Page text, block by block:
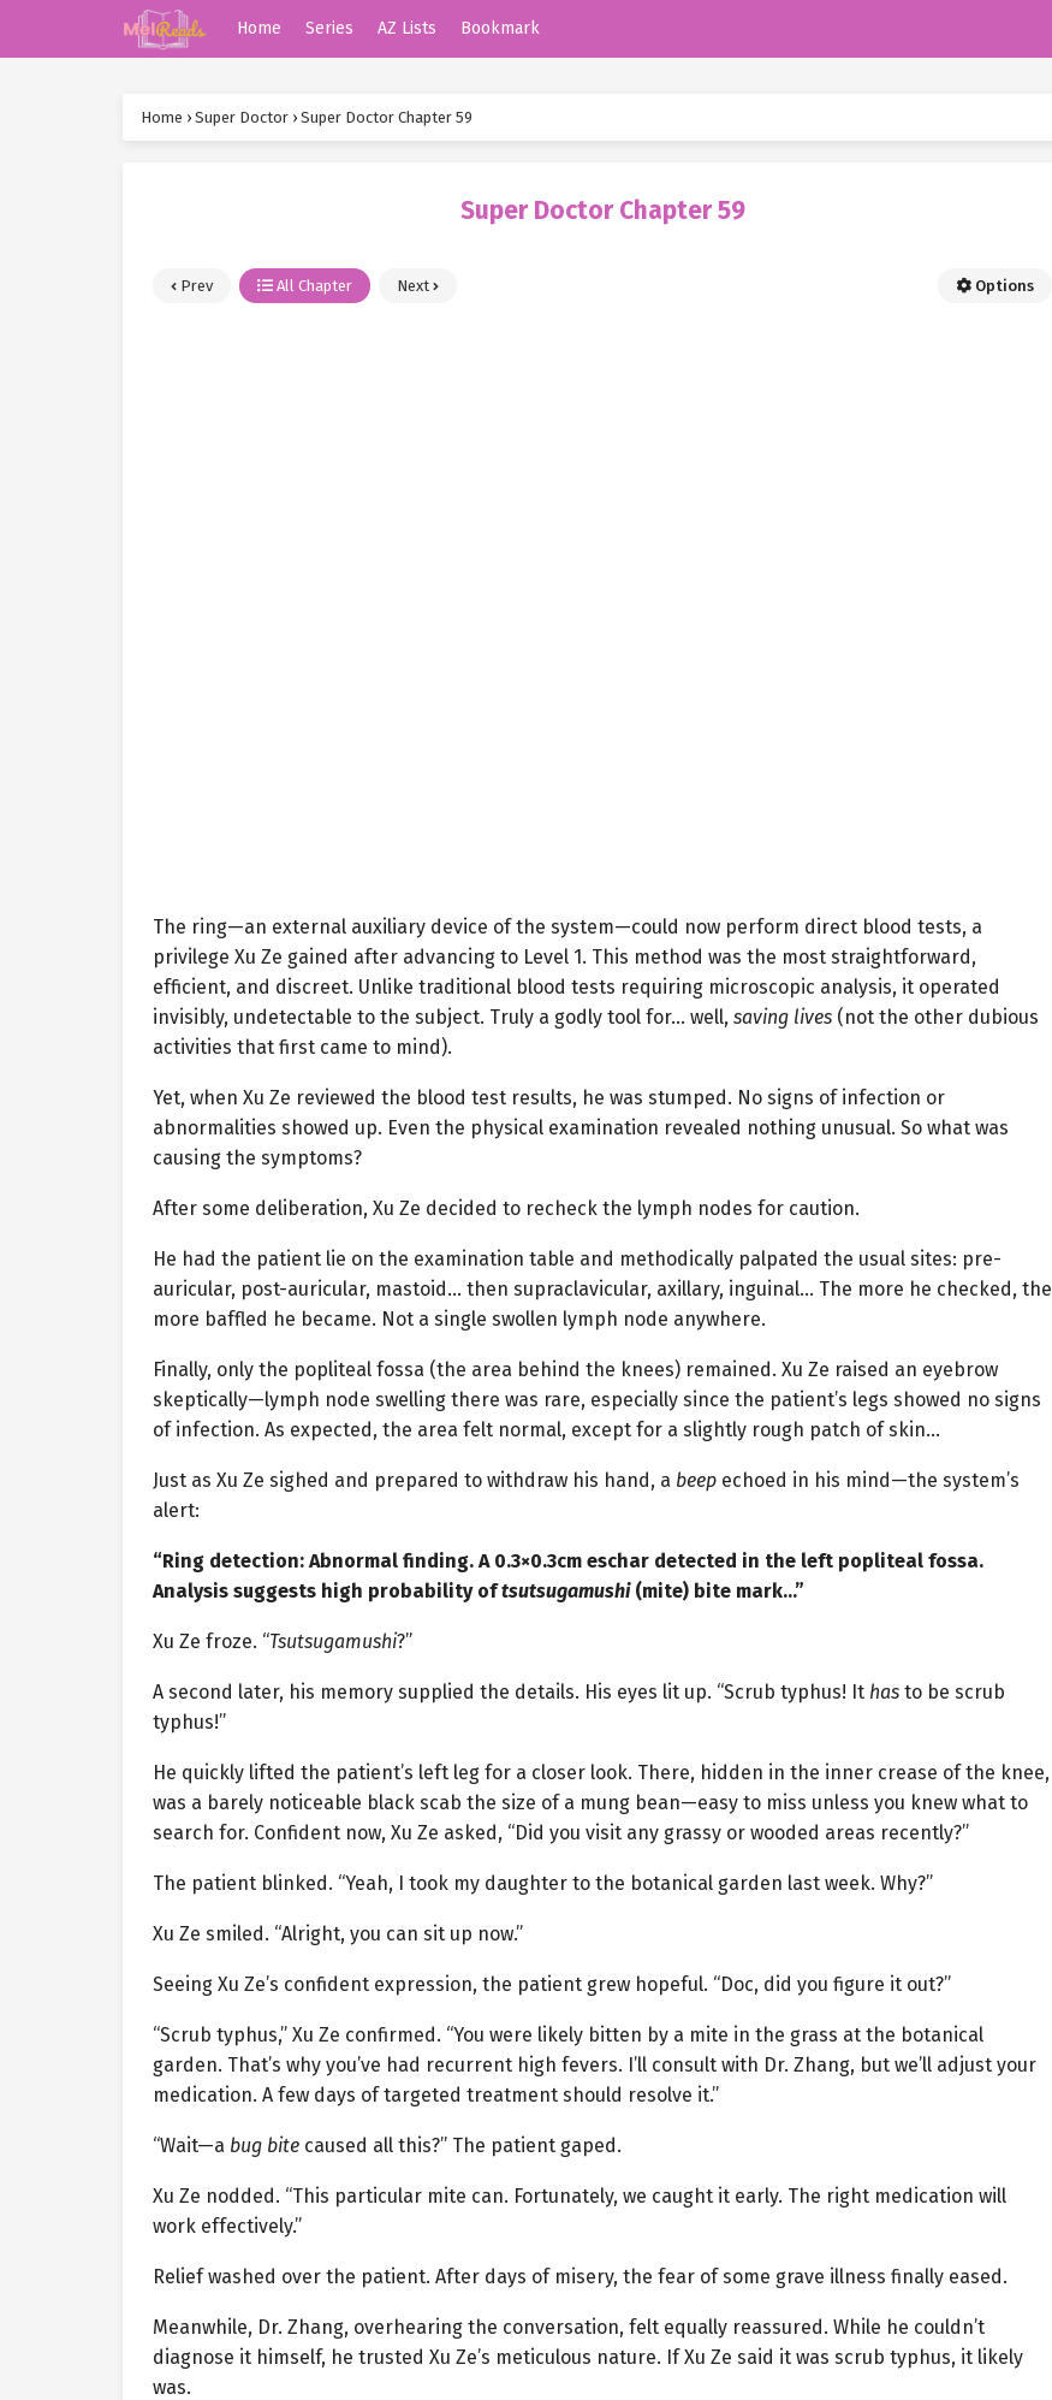
Home Series AZ Lists Bookmark
Home › Super Doctor › Super Doctor Chapter 59
Super Doctor Chapter 59
Prev All Chapter Next Options
The ring—an external auxiliary device of the system—could now perform direct blood tests, a
privilege Xu Ze gained after advancing to Level 1. This method was the most straightforward,
efficient, and discreet. Unlike traditional blood tests requiring microscopic analysis, it operated
invisibly, undetectable to the subject. Truly a godly tool for… well, saving lives (not the other dubious
activities that first came to mind).
Yet, when Xu Ze reviewed the blood test results, he was stumped. No signs of infection or
abnormalities showed up. Even the physical examination revealed nothing unusual. So what was
causing the symptoms?
After some deliberation, Xu Ze decided to recheck the lymph nodes for caution.
He had the patient lie on the examination table and methodically palpated the usual sites: pre-
auricular, post-auricular, mastoid… then supraclavicular, axillary, inguinal… The more he checked, the
more baffled he became. Not a single swollen lymph node anywhere.
Finally, only the popliteal fossa (the area behind the knees) remained. Xu Ze raised an eyebrow
skeptically—lymph node swelling there was rare, especially since the patient’s legs showed no signs
of infection. As expected, the area felt normal, except for a slightly rough patch of skin…
Just as Xu Ze sighed and prepared to withdraw his hand, a beep echoed in his mind—the system’s
alert:
“Ring detection: Abnormal finding. A 0.3×0.3cm eschar detected in the left popliteal fossa.
Analysis suggests high probability oftsutsugamushi(mite) bite mark…”
Xu Ze froze. “Tsutsugamushi?”
A second later, his memory supplied the details. His eyes lit up. “Scrub typhus! It has to be scrub
typhus!”
He quickly lifted the patient’s left leg for a closer look. There, hidden in the inner crease of the knee,
was a barely noticeable black scab the size of a mung bean—easy to miss unless you knew what to
search for. Confident now, Xu Ze asked, “Did you visit any grassy or wooded areas recently?”
The patient blinked. “Yeah, I took my daughter to the botanical garden last week. Why?”
Xu Ze smiled. “Alright, you can sit up now.”
Seeing Xu Ze’s confident expression, the patient grew hopeful. “Doc, did you figure it out?”
“Scrub typhus,” Xu Ze confirmed. “You were likely bitten by a mite in the grass at the botanical
garden. That’s why you’ve had recurrent high fevers. I’ll consult with Dr. Zhang, but we’ll adjust your
medication. A few days of targeted treatment should resolve it.”
“Wait—a bug bite caused all this?” The patient gaped.
Xu Ze nodded. “This particular mite can. Fortunately, we caught it early. The right medication will
work effectively.”
Relief washed over the patient. After days of misery, the fear of some grave illness finally eased.
Meanwhile, Dr. Zhang, overhearing the conversation, felt equally reassured. While he couldn’t
diagnose it himself, he trusted Xu Ze’s meticulous nature. If Xu Ze said it was scrub typhus, it likely
was.